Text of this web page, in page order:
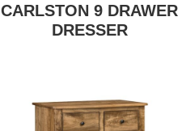
CARLSTON 9 DRAWER
DRESSER